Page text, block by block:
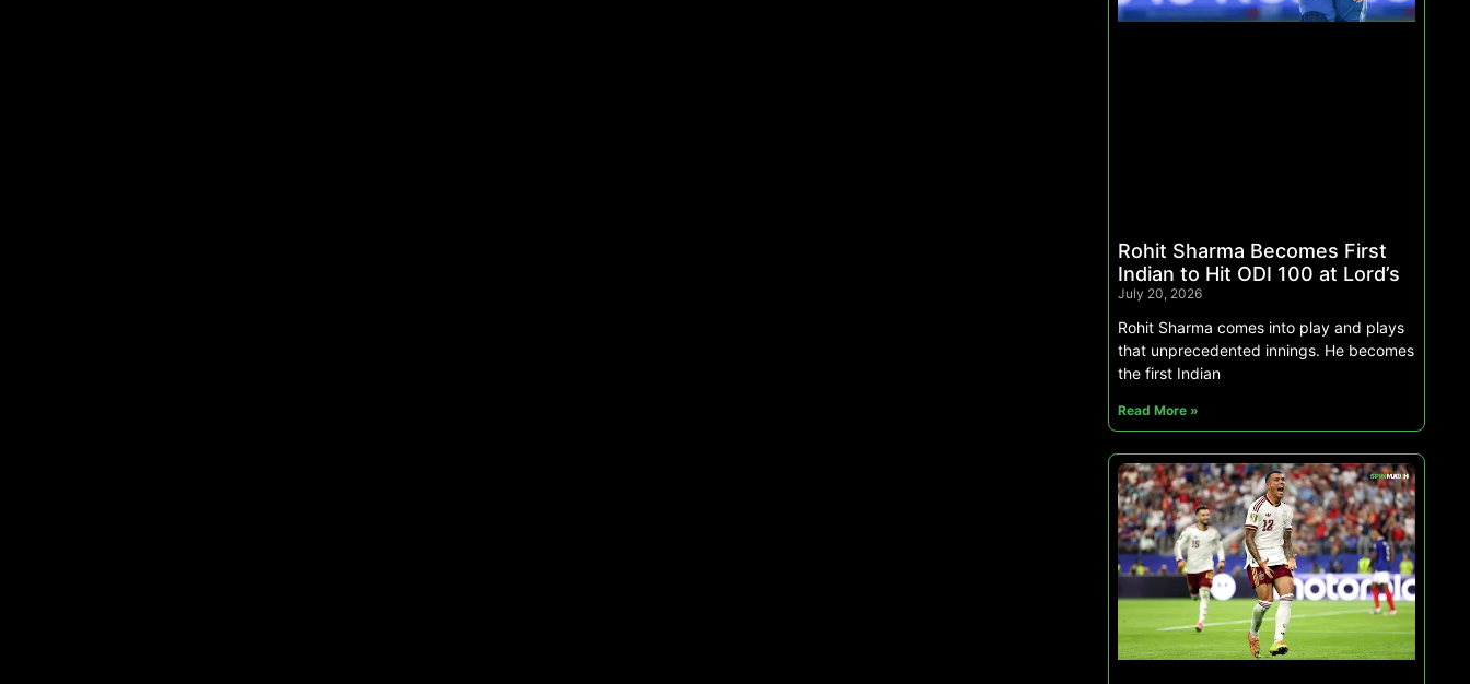
Rohit Sharma Becomes First
Indian to Hit ODI 100 at Lord’s
July 20, 2026
Rohit Sharma comes into play and plays
that unprecedented innings. He becomes
the first Indian
Read More »